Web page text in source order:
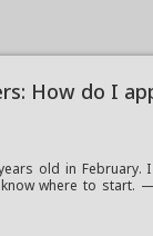
How do I
years old in
where to start.